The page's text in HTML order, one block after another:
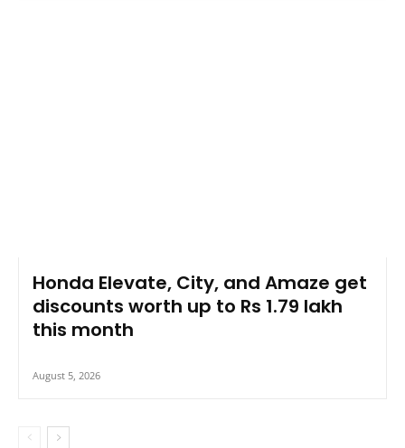
Honda Elevate, City, and Amaze get
discounts worth up to Rs 1.79 lakh
this month
August 5, 2026